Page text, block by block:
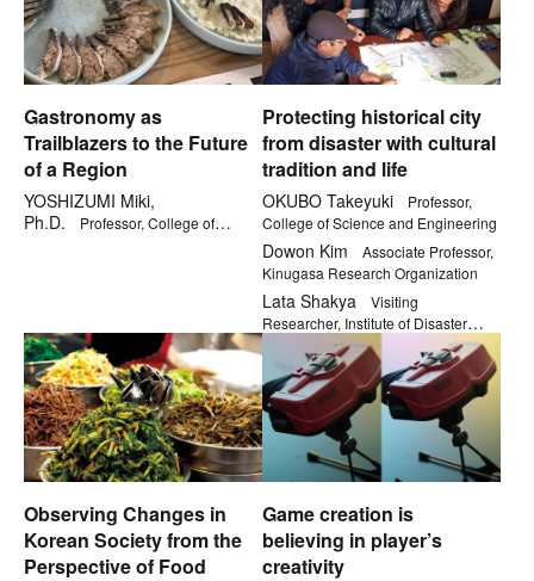
Gastronomy as
Trailblazers to the Future
of a Region
YOSHIZUMI Miki,
Ph.D.
Professor, College of
Protecting historical city
from disaster with cultural
tradition and life
OKUBO Takeyuki
Professor,
College of Science and Engineering
Dowon Kim
Associate Professor,
Kinugasa Research Organization
Lata Shakya
Visiting
Researcher, Institute of Disaster
Mitigation for Urban Cultural
Heritage, Ritsumeikan University
JSPS Postdoctoral fellow, The
University of Tokyo Graduate School
of Engineering
Observing Changes in
Korean Society from the
Perspective of Food
Game creation is
believing in player’s
creativity